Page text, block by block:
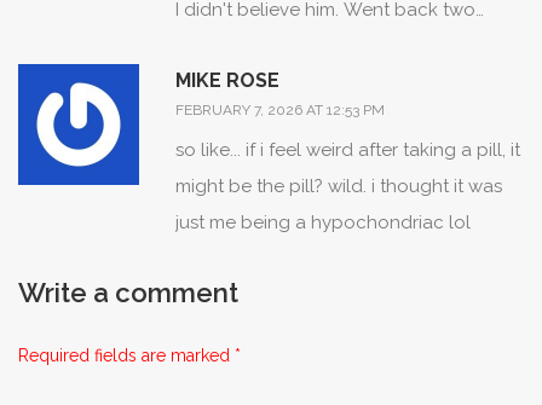
will likely integrate this with
CYP2D6, SLCO1B1) to generate
individualized TTO probability curves.
Expect FDA labeling to evolve
accordingly within 24 months.
I didn't believe him. Went back two
apologized. Point is: write it down. Even
if it seems small.
MIKE ROSE
FEBRUARY 7, 2026 AT 12:53 PM
so like... if i feel weird after taking a pill, it
might be the pill? wild. i thought it was
just me being a hypochondriac lol
Write a comment
Required fields are marked *